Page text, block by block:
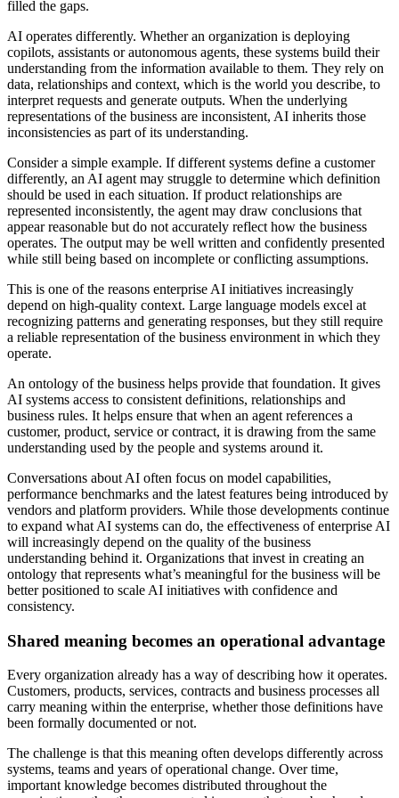
filled the gaps.
AI operates differently. Whether an organization is deploying
copilots, assistants or autonomous agents, these systems build their
understanding from the information available to them. They rely on
data, relationships and context, which is the world you describe, to
interpret requests and generate outputs. When the underlying
representations of the business are inconsistent, AI inherits those
inconsistencies as part of its understanding.
Consider a simple example. If different systems define a customer
differently, an AI agent may struggle to determine which definition
should be used in each situation. If product relationships are
represented inconsistently, the agent may draw conclusions that
appear reasonable but do not accurately reflect how the business
operates. The output may be well written and confidently presented
while still being based on incomplete or conflicting assumptions.
This is one of the reasons enterprise AI initiatives increasingly
depend on high-quality context. Large language models excel at
recognizing patterns and generating responses, but they still require
a reliable representation of the business environment in which they
operate.
An ontology of the business helps provide that foundation. It gives
AI systems access to consistent definitions, relationships and
business rules. It helps ensure that when an agent references a
customer, product, service or contract, it is drawing from the same
understanding used by the people and systems around it.
Conversations about AI often focus on model capabilities,
performance benchmarks and the latest features being introduced by
vendors and platform providers. While those developments continue
to expand what AI systems can do, the effectiveness of enterprise AI
will increasingly depend on the quality of the business
understanding behind it. Organizations that invest in creating an
ontology that represents what’s meaningful for the business will be
better positioned to scale AI initiatives with confidence and
consistency.
Shared meaning becomes an operational advantage
Every organization already has a way of describing how it operates.
Customers, products, services, contracts and business processes all
carry meaning within the enterprise, whether those definitions have
been formally documented or not.
The challenge is that this meaning often develops differently across
systems, teams and years of operational change. Over time,
important knowledge becomes distributed throughout the